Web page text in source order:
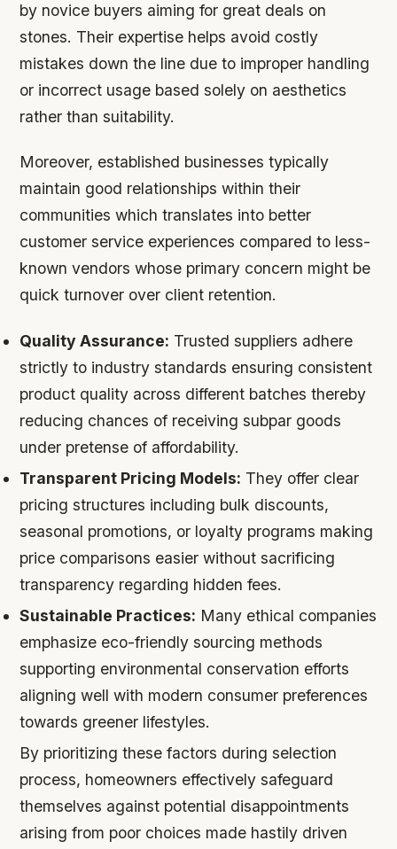
by novice buyers aiming for great deals on
stones. Their expertise helps avoid costly
mistakes down the line due to improper handling
or incorrect usage based solely on aesthetics
rather than suitability.
Moreover, established businesses typically
maintain good relationships within their
communities which translates into better
customer service experiences compared to less-
known vendors whose primary concern might be
quick turnover over client retention.
Quality Assurance: Trusted suppliers adhere
strictly to industry standards ensuring consistent
product quality across different batches thereby
reducing chances of receiving subpar goods
under pretense of affordability.
Transparent Pricing Models: They offer clear
pricing structures including bulk discounts,
seasonal promotions, or loyalty programs making
price comparisons easier without sacrificing
transparency regarding hidden fees.
Sustainable Practices: Many ethical companies
emphasize eco-friendly sourcing methods
supporting environmental conservation efforts
aligning well with modern consumer preferences
towards greener lifestyles.
By prioritizing these factors during selection
process, homeowners effectively safeguard
themselves against potential disappointments
arising from poor choices made hastily driven